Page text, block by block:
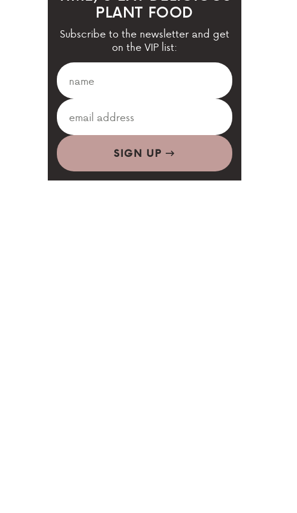
PLANT FOOD
Subscribe to the newsletter and get
on the VIP list:
SIGN UP